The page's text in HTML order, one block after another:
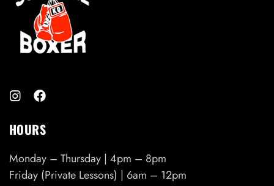
HOURS
Monday – Thursday | 4pm – 8pm
Friday (Private Lessons) | 6am – 12pm